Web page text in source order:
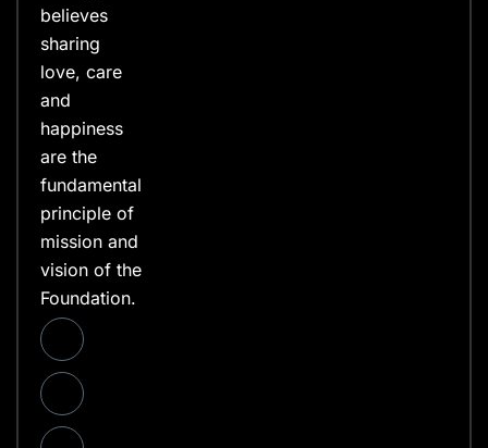
believes
sharing
love, care
and
happiness
are the
fundamental
principle of
mission and
vision of the
Foundation.